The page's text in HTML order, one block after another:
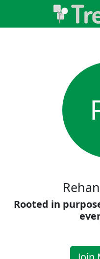
Rooted in